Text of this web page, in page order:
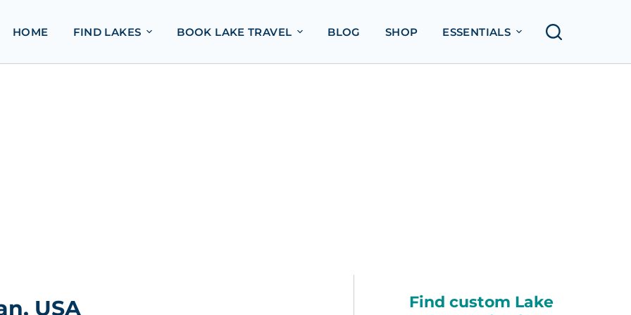
HOME FIND LAKES BOOK LAKE TRAVEL BLOG SHOP ESSENTIALS
USA
Find custom Lake